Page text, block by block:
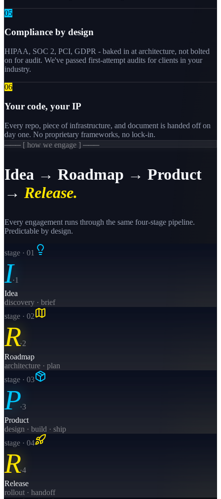
05
Compliance by design
HIPAA, SOC 2, PCI, GDPR - baked in at architecture, not bolted
on for audit. We've passed first-attempt audits for clients in your
industry.
06
Your code, your IP
Every repo, piece of infrastructure, and document is handed off on
day one. No proprietary frameworks, no lock-in.
─── [ how we engage ] ───
Idea → Roadmap → Product
→ Release.
Every engagement runs through the same four-stage pipeline.
Predictable by design.
stage · 01
I·1
Idea
discovery · brief
stage · 02
R·2
Roadmap
architecture · plan
stage · 03
P·3
Product
design · build · ship
stage · 04
R·4
Release
rollout · handoff